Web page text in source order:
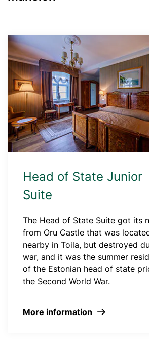
Head of State Junior
Suite
The Head of State Suite got its
from Oru Castle that was
nearby in Toila, but destroyed
war, and it was the summer
of the Estonian head of state
the Second World War.
More information